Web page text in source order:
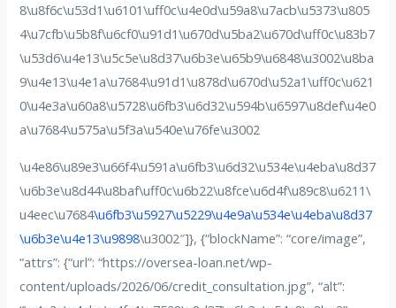
8\u8f6c\u53d1\u6101\uff0c\u4e0d\u59a8\u7acb\u5373\u805
4\u7cfb\u5b8f\u6cf0\u91d1\u670d\u5ba2\u670d\uff0c\u83b7
\u53d6\u4e13\u5c5e\u8d37\u6b3e\u65b9\u6848\u3002\u8ba
9\u4e13\u4e1a\u7684\u91d1\u878d\u670d\u52a1\uff0c\u621
0\u4e3a\u60a8\u5728\u6fb3\u6d32\u594b\u6597\u8def\u4e0
a\u7684\u575a\u5f3a\u540e\u76fe\u3002
\u4e86\u89e3\u66f4\u591a\u6fb3\u6d32\u534e\u4eba\u8d37
\u6b3e\u8d44\u8baf\uff0c\u6b22\u8fce\u6d4f\u89c8\u6211\
u4eec\u7684\u6fb3\u5927\u5229\u4e9a\u534e\u4eba\u8d37
\u6b3e\u4e13\u9898\u3002″]}, {“blockName”: “core/image”,
“attrs”: {“url”: “https://oversea-loan.net/wp-
content/uploads/2026/06/credit_consultation.jpg”, “alt”: